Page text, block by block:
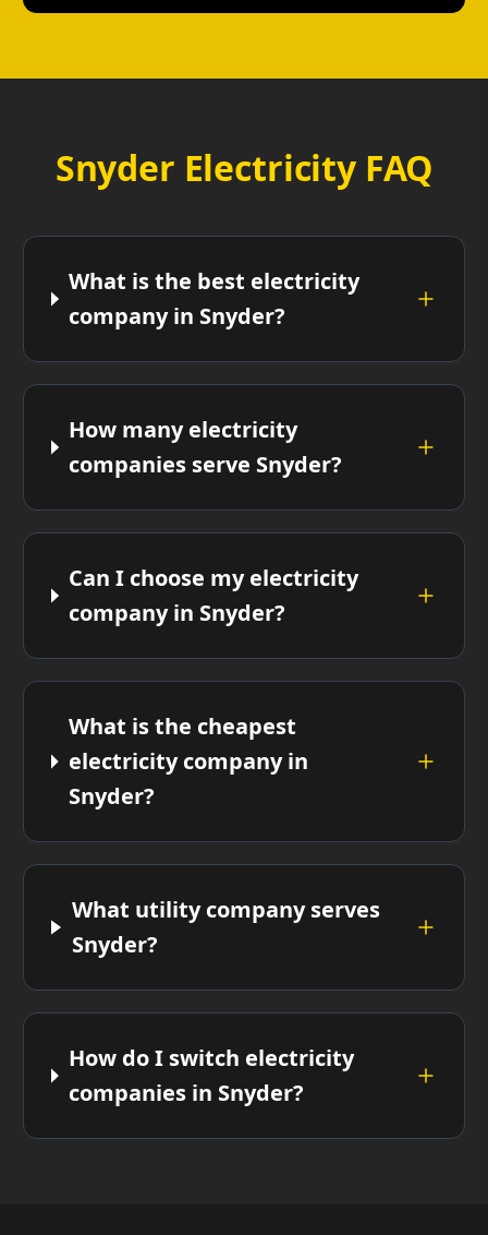
Snyder Electricity FAQ
What is the best electricity
company in Snyder?
How many electricity
companies serve Snyder?
Can I choose my electricity
company in Snyder?
What is the cheapest
electricity company in
Snyder?
What utility company serves
Snyder?
How do I switch electricity
companies in Snyder?